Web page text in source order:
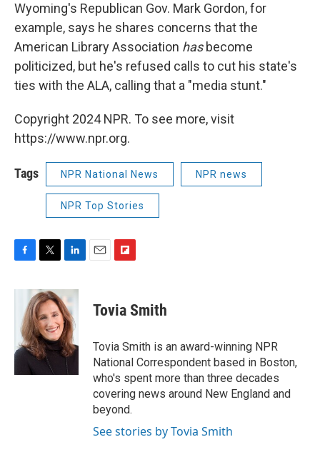
Wyoming's Republican Gov. Mark Gordon, for
example, says he shares concerns that the
American Library Association has become
politicized, but he's refused calls to cut his state's
ties with the ALA, calling that a "media stunt."
Copyright 2024 NPR. To see more, visit
https://www.npr.org.
Tags NPR National News NPR news
NPR Top Stories
c
o
o
k
i
t
t
e
r
n
k
e
d
I
n
p
b
a
r
d
Tovia Smith
Tovia Smith is an award-winning NPR
National Correspondent based in Boston,
who's spent more than three decades
covering news around New England and
beyond.
See stories by Tovia Smith